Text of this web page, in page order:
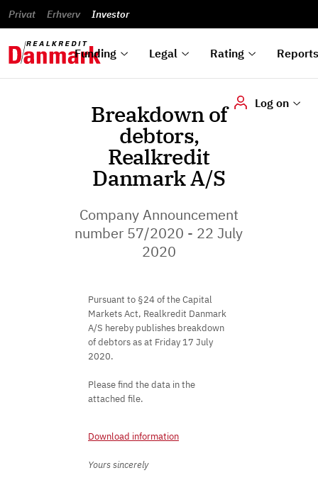
Privat Erhverv Investor
Funding Legal Rating
Log on
Green
Bonds
Auctions
Articles of
association
Disclaimer
List of
rated
bonds
Calendar
Reports and
announcements
analyses
About
us
Breakdown of
debtors,
Realkredit
Danmark A/S
Company Announcement
number 57/2020 - 22 July
2020
Pursuant to §24 of the Capital
Markets Act, Realkredit Danmark
A/S hereby publishes breakdown
of debtors as at Friday 17 July
2020.
Please find the data in the
attached file.
Download information
Yours sincerely